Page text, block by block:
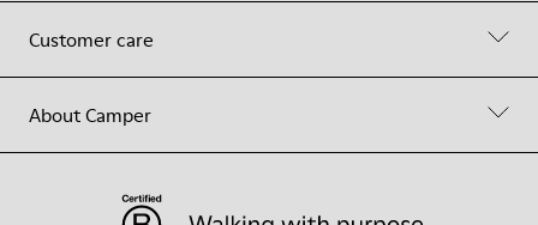
Customer care
About Camper